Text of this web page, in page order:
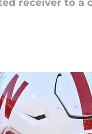
receiver to